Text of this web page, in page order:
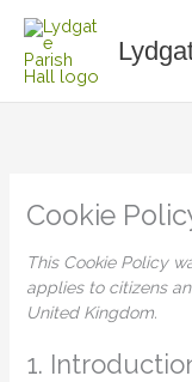
content
Cookie
This Cookie Policy
applies to citizens
United Kingdom.
1.